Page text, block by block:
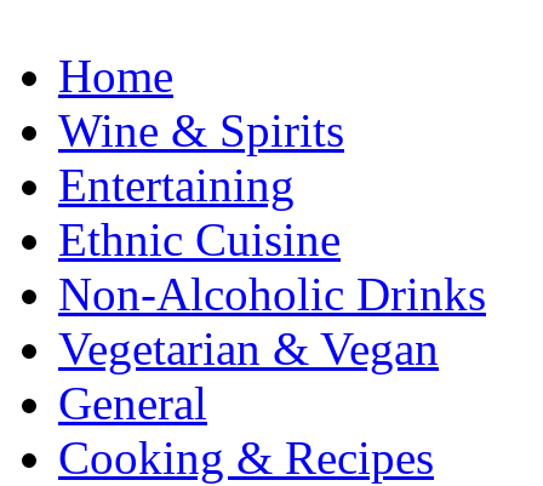
Home
Wine & Spirits
Entertaining
Ethnic Cuisine
Non-Alcoholic Drinks
Vegetarian & Vegan
General
Cooking & Recipes